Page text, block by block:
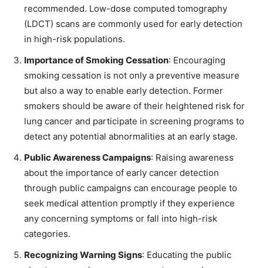
recommended. Low-dose computed tomography
(LDCT) scans are commonly used for early detection
in high-risk populations.
Importance of Smoking Cessation: Encouraging
smoking cessation is not only a preventive measure
but also a way to enable early detection. Former
smokers should be aware of their heightened risk for
lung cancer and participate in screening programs to
detect any potential abnormalities at an early stage.
Public Awareness Campaigns: Raising awareness
about the importance of early cancer detection
through public campaigns can encourage people to
seek medical attention promptly if they experience
any concerning symptoms or fall into high-risk
categories.
Recognizing Warning Signs: Educating the public